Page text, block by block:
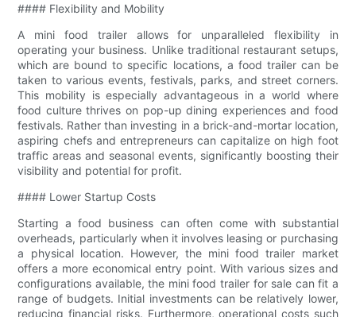
#### Flexibility and Mobility
A mini food trailer allows for unparalleled flexibility in
operating your business. Unlike traditional restaurant setups,
which are bound to specific locations, a food trailer can be
taken to various events, festivals, parks, and street corners.
This mobility is especially advantageous in a world where
food culture thrives on pop-up dining experiences and food
festivals. Rather than investing in a brick-and-mortar location,
aspiring chefs and entrepreneurs can capitalize on high foot
traffic areas and seasonal events, significantly boosting their
visibility and potential for profit.
#### Lower Startup Costs
Starting a food business can often come with substantial
overheads, particularly when it involves leasing or purchasing
a physical location. However, the mini food trailer market
offers a more economical entry point. With various sizes and
configurations available, the mini food trailer for sale can fit a
range of budgets. Initial investments can be relatively lower,
reducing financial risks. Furthermore, operational costs such